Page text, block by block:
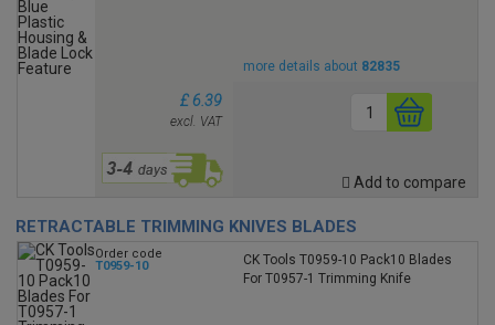
more details about 82835
£ 6.39
excl. VAT
Add to compare
RETRACTABLE TRIMMING KNIVES BLADES
Order code
T0959-10
CK Tools T0959-10 Pack10 Blades
For T0957-1 Trimming Knife